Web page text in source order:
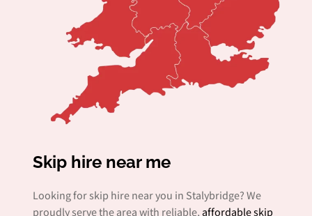
Skip hire near me
Looking for skip hire near you in Stalybridge? We
proudly serve the area with reliable,affordable skip